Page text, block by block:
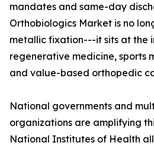
mandates and same-day
Orthobiologics Market is no
metallic fixation---it sits at the
regenerative medicine, sports
and value-based orthopedic
National governments and
organizations are amplifying
National Institutes of Health